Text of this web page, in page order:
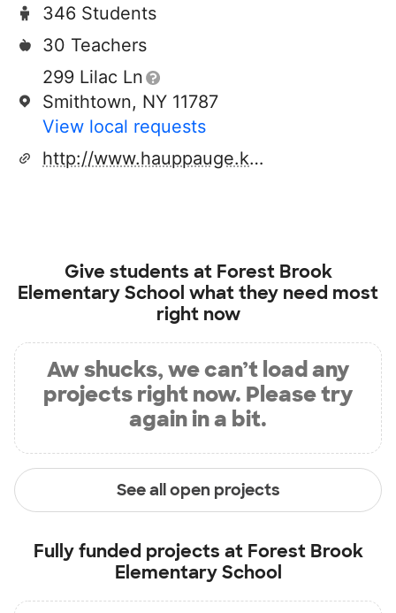
346 Students
30 Teachers
299 Lilac Ln
Smithtown, NY 11787
View local requests
http://www.hauppauge.k12.ny.us
Give students at Forest Brook
Elementary School what they need most
right now
Aw shucks, we can’t load any
projects right now. Please try
again in a bit.
See all open projects
Fully funded projects at Forest Brook
Elementary School